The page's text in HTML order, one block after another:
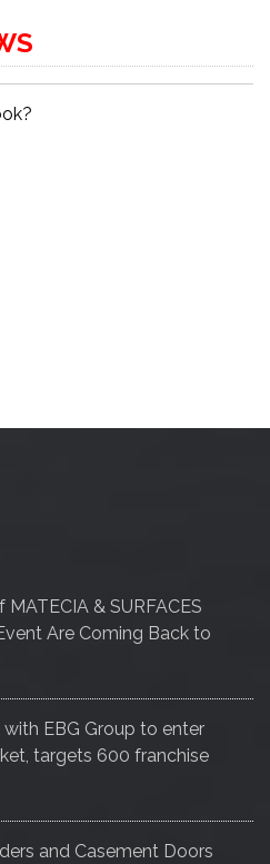
& SURFACES
Are Coming Back to
EBG Group to enter
targets 600 franchise
and Casement Doors